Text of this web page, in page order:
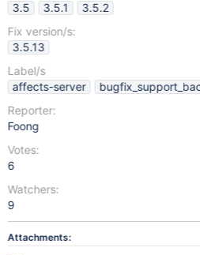
3.5
3.5.1
3.5.2
Fix version/s:
3.5.13
Label/s
affects-server
Reporter:
Foong
Votes:
6
Watchers:
9
Attachments: